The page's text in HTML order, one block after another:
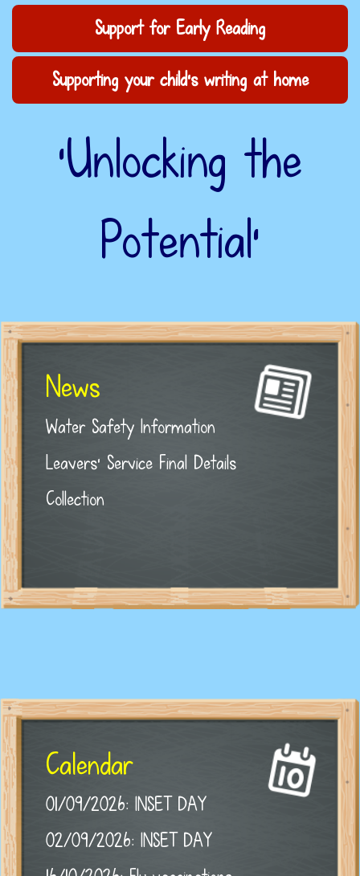
Support for Early Reading
Supporting your child's writing at home
‘Unlocking the
Potential’
News
Water Safety Information
Leavers' Service Final Details
Collection
Calendar
01/09/2026: INSET DAY
02/09/2026: INSET DAY